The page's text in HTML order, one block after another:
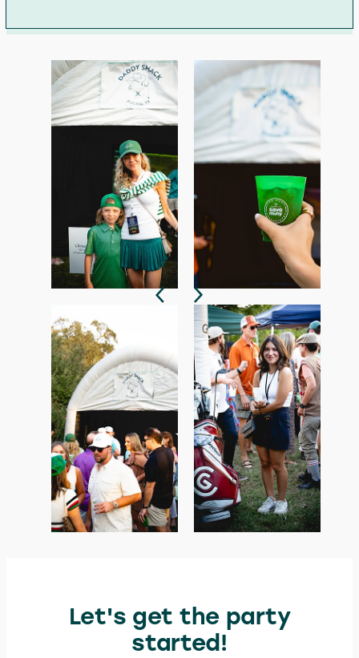
Let's get the party
started!